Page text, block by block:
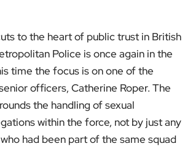
to the heart of public trust in British
Police is once again in the
time the focus is on one of the
officers, Catherine Roper. The
the handling of sexual
within the force, not by just any
had been part of the same squad